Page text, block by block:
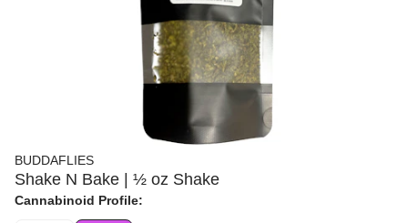
BUDDAFLIES
Shake N Bake | ½ oz Shake
Cannabinoid Profile: